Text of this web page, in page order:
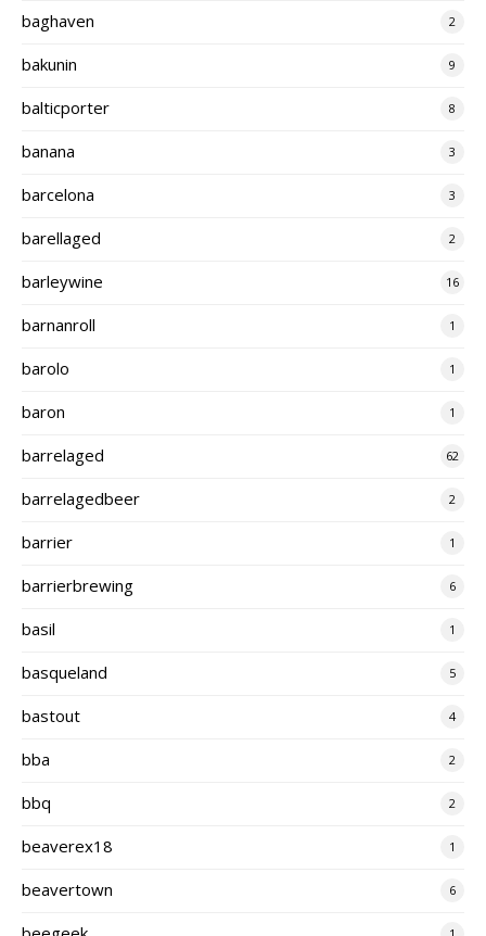
baghaven 2
bakunin 9
balticporter 8
banana 3
barcelona 3
barellaged 2
barleywine 16
barnanroll 1
barolo 1
baron 1
barrelaged 62
barrelagedbeer 2
barrier 1
barrierbrewing 6
basil 1
basqueland 5
bastout 4
bba 2
bbq 2
beaverex18 1
beavertown 6